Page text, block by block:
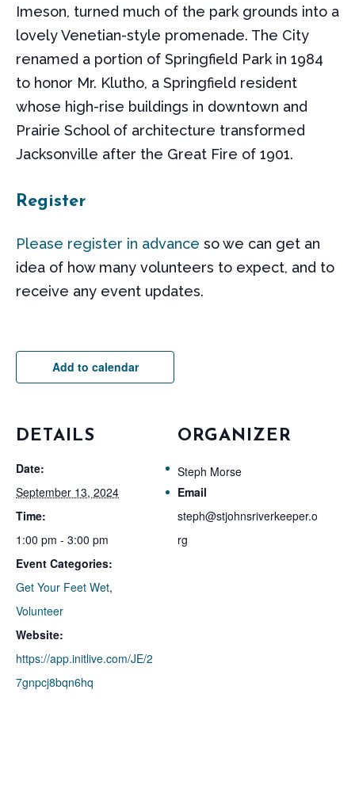
Imeson, turned much of the park grounds into a
lovely Venetian-style promenade. The City
renamed a portion of Springfield Park in 1984
to honor Mr. Klutho, a Springfield resident
whose high-rise buildings in downtown and
Prairie School of architecture transformed
Jacksonville after the Great Fire of 1901.
Register
Please register in advance so we can get an
idea of how many volunteers to expect, and to
receive any event updates.
Add to calendar
DETAILS
Date:
September 13, 2024
Time:
1:00 pm - 3:00 pm
Event Categories:
Get Your Feet Wet,
Volunteer
Website:
https://app.initlive.com/JE/2
7gnpcj8bqn6hq
ORGANIZER
Steph Morse
Email
steph@stjohnsriverkeeper.o
rg